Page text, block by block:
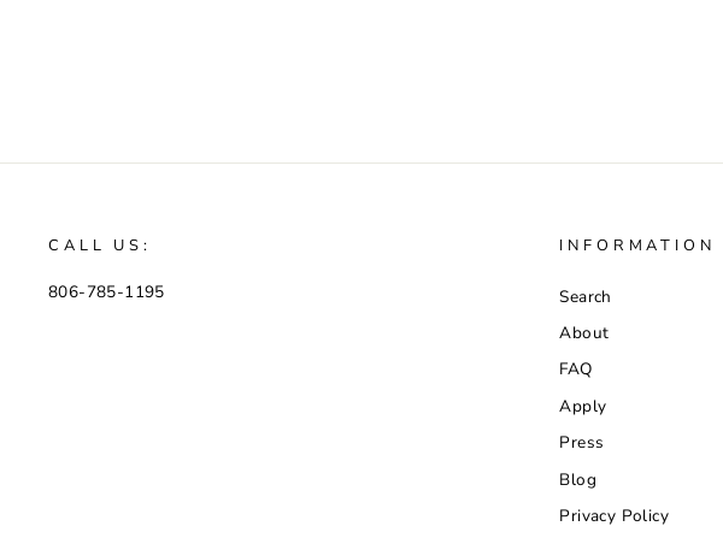
CALL US:
806-785-1195
INFORMATION
Search
About
FAQ
Apply
Press
Blog
Privacy Policy